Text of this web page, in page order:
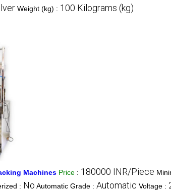
Weight (kg) : 100 Kilograms (kg)
Machines Price : 180000 INR/Piece
: No Automatic Grade : Automatic Voltage :